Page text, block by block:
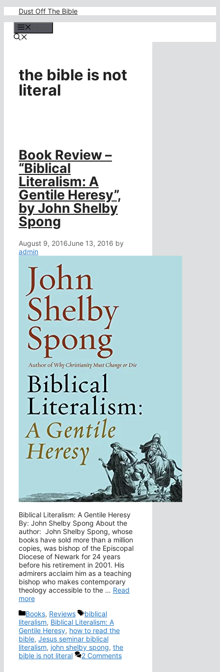
content
Dust Off The Bible
the bible is not
literal
Book Review –
“Biblical
Literalism: A
Gentile Heresy”,
by John Shelby
Spong
August 9, 2016June 13, 2016 by
admin
Biblical Literalism: A Gentile Heresy
By: John Shelby Spong About the
author: John Shelby Spong, whose
books have sold more than a million
copies, was bishop of the Episcopal
Diocese of Newark for 24 years
before his retirement in 2001. His
admirers acclaim him as a teaching
bishop who makes contemporary
theology accessible to the … Read
more
Categories
Books, Reviews Tags
biblical
literalism, Biblical Literalism: A
Gentile Heresy, how to read the
bible, Jesus seminar biblical
literalism, john shelby spong, the
bible is not literal
2 Comments